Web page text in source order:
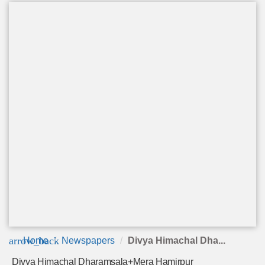
arrow_back
Home Newspapers Divya Himachal Dha...
Divya Himachal Dharamsala+Mera Hamirpur